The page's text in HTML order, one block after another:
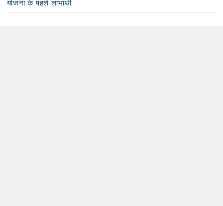
योजना के पहले लाभार्थी